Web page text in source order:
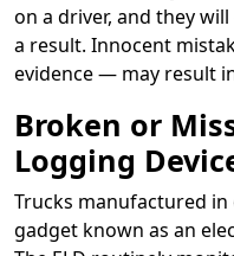
on a driver, and they
a result. Innocent
evidence — may result
Broken or
Logging
Trucks manufactured
gadget known as an